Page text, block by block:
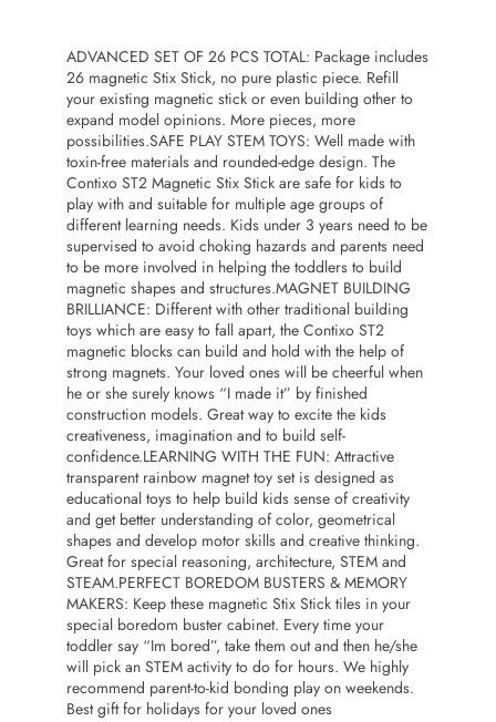
ADVANCED SET OF 26 PCS TOTAL: Package includes
26 magnetic Stix Stick, no pure plastic piece. Refill
your existing magnetic stick or even building other to
expand model opinions. More pieces, more
possibilities.SAFE PLAY STEM TOYS: Well made with
toxin-free materials and rounded-edge design. The
Contixo ST2 Magnetic Stix Stick are safe for kids to
play with and suitable for multiple age groups of
different learning needs. Kids under 3 years need to be
supervised to avoid choking hazards and parents need
to be more involved in helping the toddlers to build
magnetic shapes and structures.MAGNET BUILDING
BRILLIANCE: Different with other traditional building
toys which are easy to fall apart, the Contixo ST2
magnetic blocks can build and hold with the help of
strong magnets. Your loved ones will be cheerful when
he or she surely knows “I made it” by finished
construction models. Great way to excite the kids
creativeness, imagination and to build self-
confidence.LEARNING WITH THE FUN: Attractive
transparent rainbow magnet toy set is designed as
educational toys to help build kids sense of creativity
and get better understanding of color, geometrical
shapes and develop motor skills and creative thinking.
Great for special reasoning, architecture, STEM and
STEAM.PERFECT BOREDOM BUSTERS & MEMORY
MAKERS: Keep these magnetic Stix Stick tiles in your
special boredom buster cabinet. Every time your
toddler say “Im bored”, take them out and then he/she
will pick an STEM activity to do for hours. We highly
recommend parent-to-kid bonding play on weekends.
Best gift for holidays for your loved ones